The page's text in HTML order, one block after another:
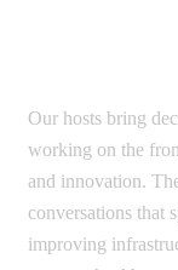
Our hosts bring
working on the
and innovation.
conversations that
improving